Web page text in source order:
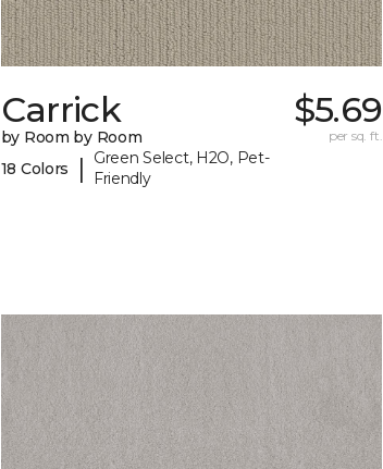
Carrick
by Room by Room
18 Colors
|
Green Select, H2O, Pet-
Friendly
$5.69
per sq. ft.